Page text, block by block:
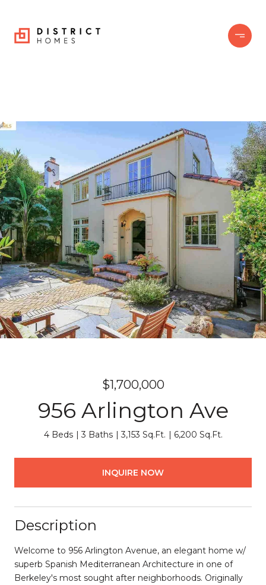
$1,700,000
956 Arlington Ave
4 Beds 3 Baths 3,153 Sq.Ft. 6,200 Sq.Ft.
INQUIRE NOW
Description
Welcome to 956 Arlington Avenue, an elegant home w/
superb Spanish Mediterranean Architecture in one of
Berkeley's most sought after neighborhoods. Originally